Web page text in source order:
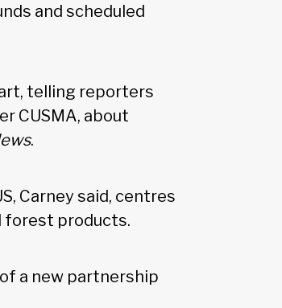
and scheduled
telling reporters
CUSMA, about
.
Carney said, centres
forest products.
a new partnership